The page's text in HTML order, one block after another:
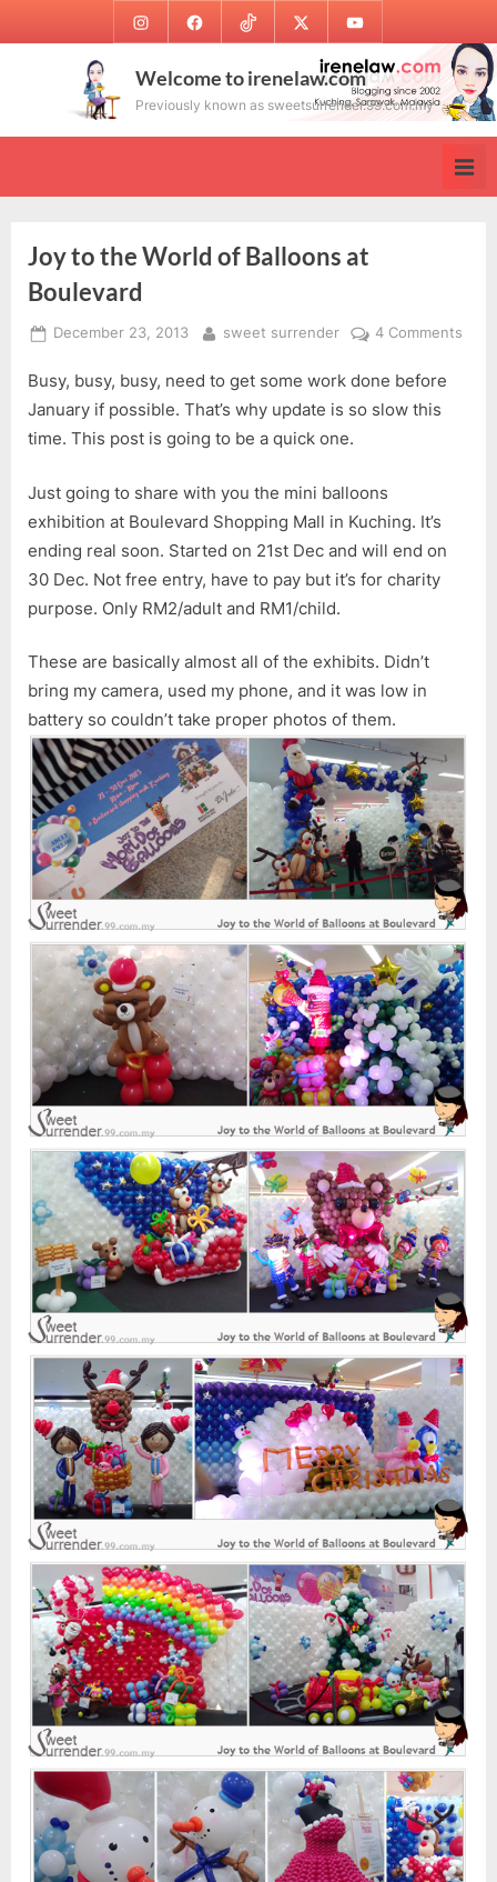
to
InstagramFacebookTikTok Twitter Youtube
Welcome to irenelaw.com
Previously known as sweetsurrender.99.com.my
Joy to the World of Balloons at
Boulevard
Posted
December 23, 2013 By
sweet surrender 4 Comments
Busy, busy, busy, need to get some work done before
January if possible. That’s why update is so slow this
time. This post is going to be a quick one.
Just going to share with you the mini balloons
exhibition at Boulevard Shopping Mall in Kuching. It’s
ending real soon. Started on 21st Dec and will end on
30 Dec. Not free entry, have to pay but it’s for charity
purpose. Only RM2/adult and RM1/child.
These are basically almost all of the exhibits. Didn’t
bring my camera, used my phone, and it was low in
battery so couldn’t take proper photos of them.